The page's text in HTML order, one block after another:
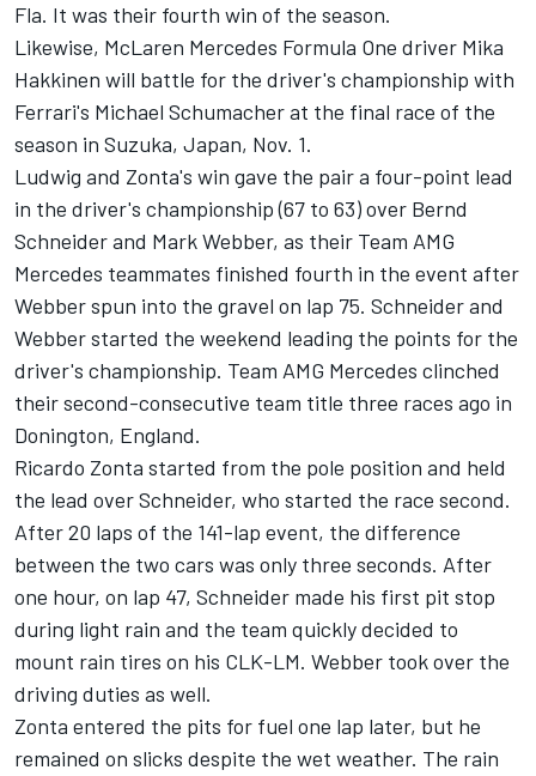
Fla. It was their fourth win of the season.
Likewise, McLaren Mercedes Formula One driver Mika
Hakkinen will battle for the driver's championship with
Ferrari's Michael Schumacher at the final race of the
season in Suzuka, Japan, Nov. 1.
Ludwig and Zonta's win gave the pair a four-point lead
in the driver's championship (67 to 63) over Bernd
Schneider and Mark Webber, as their Team AMG
Mercedes teammates finished fourth in the event after
Webber spun into the gravel on lap 75. Schneider and
Webber started the weekend leading the points for the
driver's championship. Team AMG Mercedes clinched
their second-consecutive team title three races ago in
Donington, England.
Ricardo Zonta started from the pole position and held
the lead over Schneider, who started the race second.
After 20 laps of the 141-lap event, the difference
between the two cars was only three seconds. After
one hour, on lap 47, Schneider made his first pit stop
during light rain and the team quickly decided to
mount rain tires on his CLK-LM. Webber took over the
driving duties as well.
Zonta entered the pits for fuel one lap later, but he
remained on slicks despite the wet weather. The rain